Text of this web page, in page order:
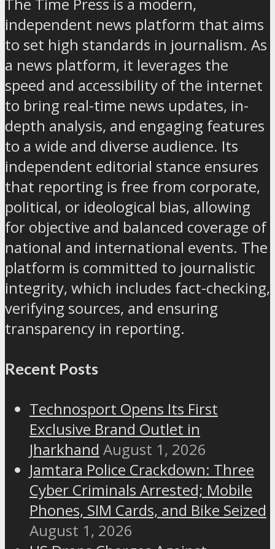
independent news platform that aims
to set high standards in journalism. As
a news platform, it leverages the
speed and accessibility of the internet
to bring real-time news updates, in-
depth analysis, and engaging features
to a wide and diverse audience. Its
independent editorial stance ensures
that reporting is free from corporate,
political, or ideological bias, allowing
for objective and balanced coverage of
national and international events. The
platform is committed to journalistic
integrity, which includes fact-checking,
verifying sources, and ensuring
transparency in reporting.
Recent Posts
Technosport Opens Its First
Exclusive Brand Outlet in
Jharkhand August 1, 2026
Jamtara Police Crackdown: Three
Cyber Criminals Arrested; Mobile
Phones, SIM Cards, and Bike Seized
August 1, 2026